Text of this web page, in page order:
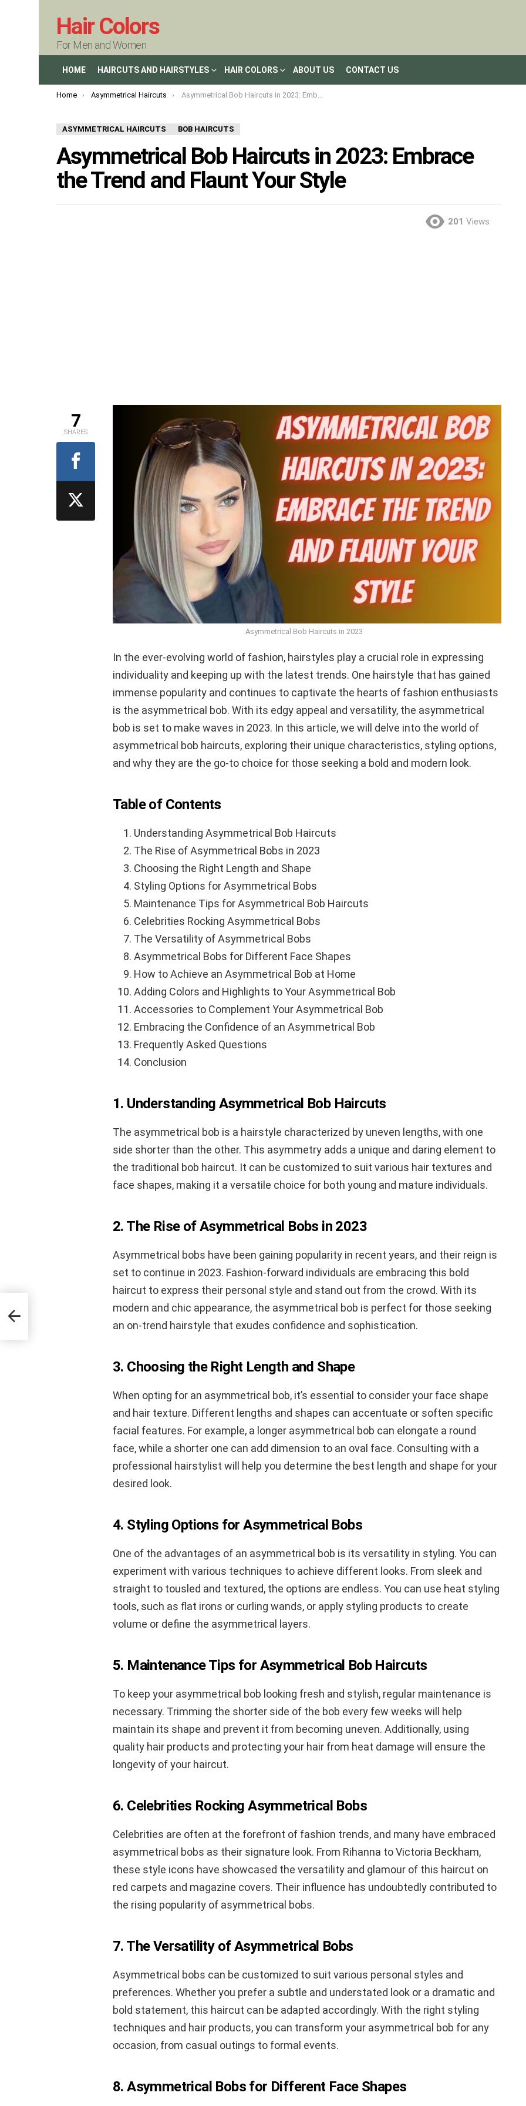
Hair Colors
For Men and Women
HOME HAIRCUTS AND HAIRSTYLES HAIR COLORS ABOUT US CONTACT US
You are here:
Home Asymmetrical Haircuts Asymmetrical Bob Haircuts in 2023: Embrace the Trend and Flaunt Your Style
ASYMMETRICAL HAIRCUTS BOB HAIRCUTS
Asymmetrical Bob Haircuts in 2023: Embrace
the Trend and Flaunt Your Style
201 Views
Asymmetrical Bob Haircuts in 2023
In the ever-evolving world of fashion, hairstyles play a crucial role in expressing
individuality and keeping up with the latest trends. One hairstyle that has gained
immense popularity and continues to captivate the hearts of fashion enthusiasts
is the asymmetrical bob. With its edgy appeal and versatility, the asymmetrical
bob is set to make waves in 2023. In this article, we will delve into the world of
asymmetrical bob haircuts, exploring their unique characteristics, styling options,
and why they are the go-to choice for those seeking a bold and modern look.
Table of Contents
Understanding Asymmetrical Bob Haircuts
The Rise of Asymmetrical Bobs in 2023
Choosing the Right Length and Shape
Styling Options for Asymmetrical Bobs
Maintenance Tips for Asymmetrical Bob Haircuts
Celebrities Rocking Asymmetrical Bobs
The Versatility of Asymmetrical Bobs
Asymmetrical Bobs for Different Face Shapes
How to Achieve an Asymmetrical Bob at Home
Adding Colors and Highlights to Your Asymmetrical Bob
Accessories to Complement Your Asymmetrical Bob
Embracing the Confidence of an Asymmetrical Bob
Frequently Asked Questions
Conclusion
1. Understanding Asymmetrical Bob Haircuts
The asymmetrical bob is a hairstyle characterized by uneven lengths, with one
side shorter than the other. This asymmetry adds a unique and daring element to
the traditional bob haircut. It can be customized to suit various hair textures and
face shapes, making it a versatile choice for both young and mature individuals.
2. The Rise of Asymmetrical Bobs in 2023
Asymmetrical bobs have been gaining popularity in recent years, and their reign is
set to continue in 2023. Fashion-forward individuals are embracing this bold
haircut to express their personal style and stand out from the crowd. With its
modern and chic appearance, the asymmetrical bob is perfect for those seeking
an on-trend hairstyle that exudes confidence and sophistication.
3. Choosing the Right Length and Shape
When opting for an asymmetrical bob, it’s essential to consider your face shape
and hair texture. Different lengths and shapes can accentuate or soften specific
facial features. For example, a longer asymmetrical bob can elongate a round
face, while a shorter one can add dimension to an oval face. Consulting with a
professional hairstylist will help you determine the best length and shape for your
desired look.
4. Styling Options for Asymmetrical Bobs
One of the advantages of an asymmetrical bob is its versatility in styling. You can
experiment with various techniques to achieve different looks. From sleek and
straight to tousled and textured, the options are endless. You can use heat styling
tools, such as flat irons or curling wands, or apply styling products to create
volume or define the asymmetrical layers.
5. Maintenance Tips for Asymmetrical Bob Haircuts
To keep your asymmetrical bob looking fresh and stylish, regular maintenance is
necessary. Trimming the shorter side of the bob every few weeks will help
maintain its shape and prevent it from becoming uneven. Additionally, using
quality hair products and protecting your hair from heat damage will ensure the
longevity of your haircut.
6. Celebrities Rocking Asymmetrical Bobs
Celebrities are often at the forefront of fashion trends, and many have embraced
asymmetrical bobs as their signature look. From Rihanna to Victoria Beckham,
these style icons have showcased the versatility and glamour of this haircut on
red carpets and magazine covers. Their influence has undoubtedly contributed to
the rising popularity of asymmetrical bobs.
7. The Versatility of Asymmetrical Bobs
Asymmetrical bobs can be customized to suit various personal styles and
preferences. Whether you prefer a subtle and understated look or a dramatic and
bold statement, this haircut can be adapted accordingly. With the right styling
techniques and hair products, you can transform your asymmetrical bob for any
occasion, from casual outings to formal events.
8. Asymmetrical Bobs for Different Face Shapes
7
SHARES